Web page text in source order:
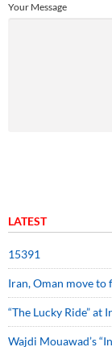
Your Message
LATEST
15391
Iran, Oman move
“The Lucky Ride” at
Wajdi Mouawad’s